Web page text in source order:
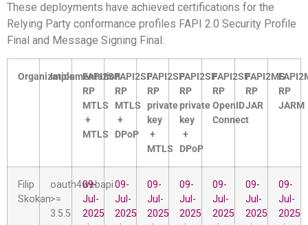
These deployments have achieved certifications for the
Relying Party conformance profiles FAPI 2.0 Security Profile
Final and Message Signing Final:
OrganizationImplementation
FAPI2SP
RP
MTLS
+
MTLS
FAPI2SP
RP
MTLS
+
DPoP
FAPI2SP
RP
private
key
+
MTLS
FAPI2SP
RP
private
key
+
DPoP
FAPI2SP
RP
OpenID
Connect
FAPI2MS
RP
JAR
RP
JARM
Filip
Skokan
oauth4webapi
>=
3.5.5
09-
Jul-
2025
09-
Jul-
2025
09-
Jul-
2025
09-
Jul-
2025
09-
Jul-
2025
09-
Jul-
2025
09-
Jul-
2025